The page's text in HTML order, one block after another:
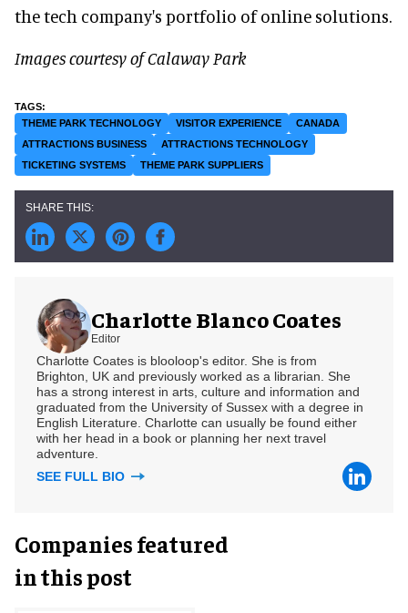
the tech company's portfolio of online solutions.
Images courtesy of Calaway Park
THEME PARK TECHNOLOGY VISITOR EXPERIENCE
CANADA
ATTRACTIONS BUSINESS
ATTRACTIONS TECHNOLOGY
TICKETING SYSTEMS
THEME PARK SUPPLIERS
Charlotte Blanco Coates
Editor
Charlotte Coates is blooloop's editor. She is from
Brighton, UK and previously worked as a librarian. She
has a strong interest in arts, culture and information and
graduated from the University of Sussex with a degree in
English Literature. Charlotte can usually be found either
with her head in a book or planning her next travel
adventure.
SEE FULL BIO
Companies featured
in this post